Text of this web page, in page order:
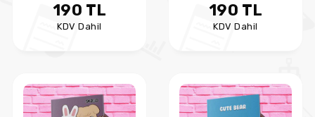
190 TL
KDV Dahil
190 TL
KDV Dahil